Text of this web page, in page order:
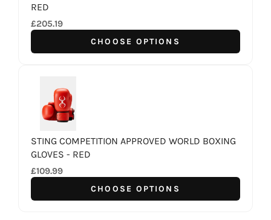
RED
£205.19
CHOOSE OPTIONS
STING COMPETITION APPROVED WORLD BOXING
GLOVES - RED
£109.99
CHOOSE OPTIONS